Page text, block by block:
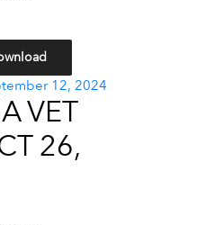
12, 2024
VET
26,